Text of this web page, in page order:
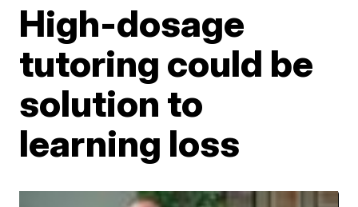
High-dosage
tutoring could be
solution to
learning loss